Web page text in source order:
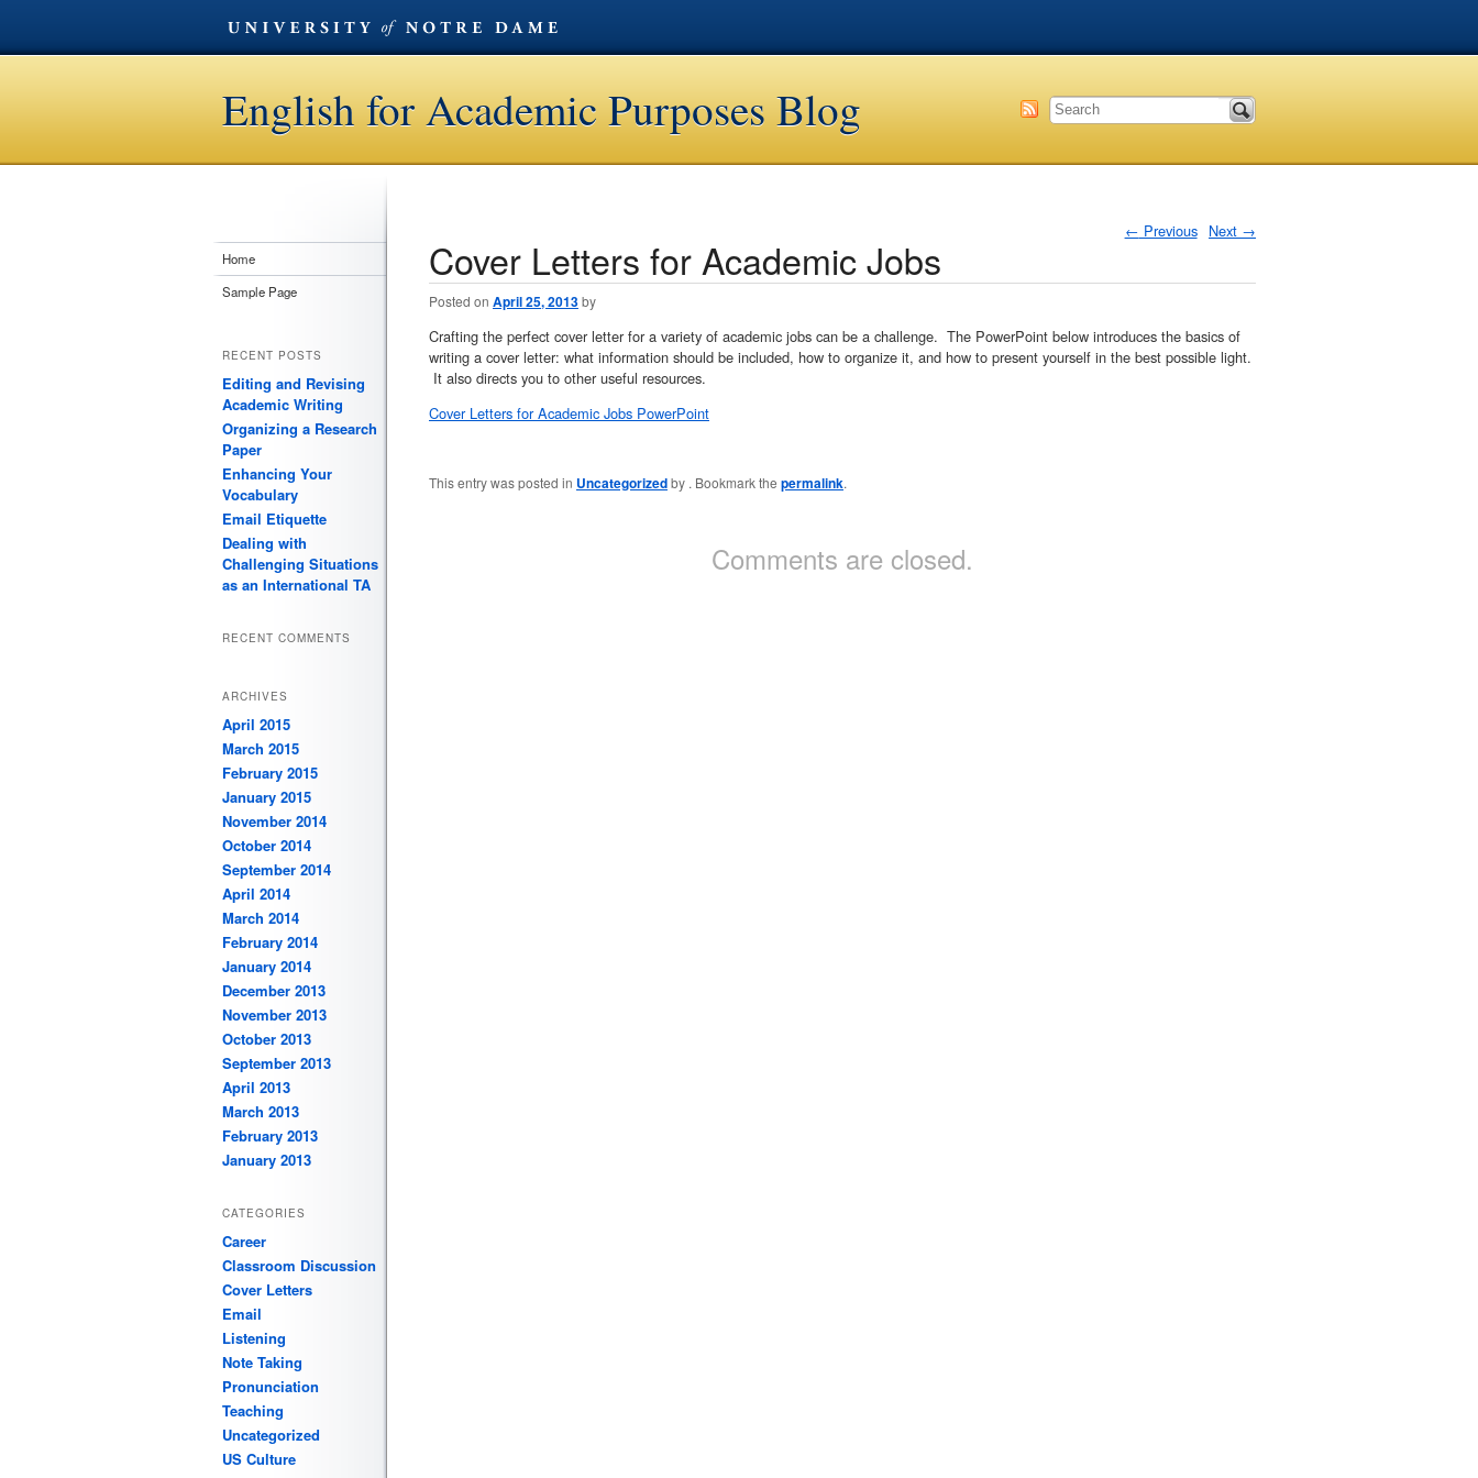
English for Academic Purposes Blog
Post navigation
← Previous Next →
Cover Letters for Academic Jobs
Posted on April 25, 2013by
Crafting the perfect cover letter for a variety of academic jobs can be a challenge. The PowerPoint below introduces the basics of
writing a cover letter: what information should be included, how to organize it, and how to present yourself in the best possible light.
It also directs you to other useful resources.
Cover Letters for Academic Jobs PowerPoint
This entry was posted in Uncategorizedby . Bookmark the permalink.
Comments are closed.
Home
Sample Page
RECENT POSTS
Editing and Revising
Academic Writing
Organizing a Research
Paper
Enhancing Your
Vocabulary
Email Etiquette
Dealing with
Challenging Situations
as an International TA
RECENT COMMENTS
ARCHIVES
April 2015
March 2015
February 2015
January 2015
November 2014
October 2014
September 2014
April 2014
March 2014
February 2014
January 2014
December 2013
November 2013
October 2013
September 2013
April 2013
March 2013
February 2013
January 2013
CATEGORIES
Career
Classroom Discussion
Cover Letters
Email
Listening
Note Taking
Pronunciation
Teaching
Uncategorized
US Culture